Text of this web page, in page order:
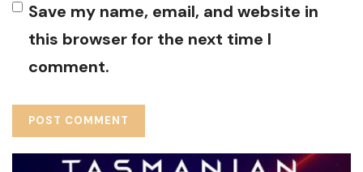
Save my name, email, and website in
this browser for the next time I
comment.